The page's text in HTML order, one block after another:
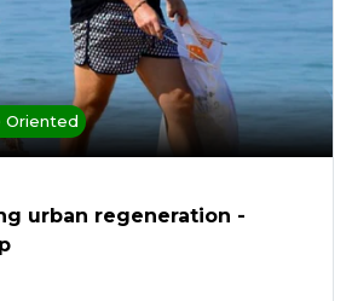
Oriented
urban regeneration -